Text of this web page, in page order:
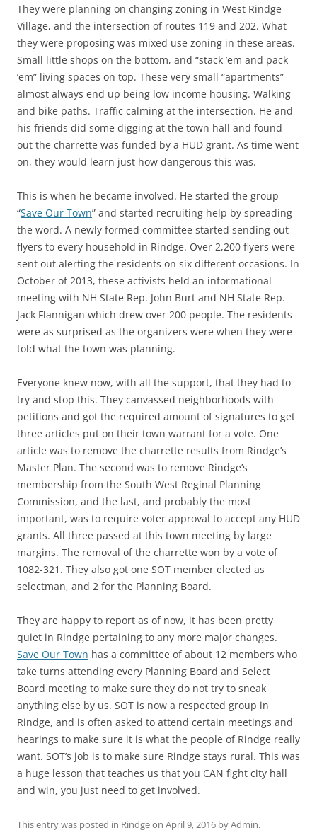
They were planning on changing zoning in West Rindge
Village, and the intersection of routes 119 and 202. What
they were proposing was mixed use zoning in these areas.
Small little shops on the bottom, and “stack ’em and pack
’em” living spaces on top. These very small “apartments”
almost always end up being low income housing. Walking
and bike paths. Traffic calming at the intersection. He and
his friends did some digging at the town hall and found
out the charrette was funded by a HUD grant. As time went
on, they would learn just how dangerous this was.
This is when he became involved. He started the group
“Save Our Town” and started recruiting help by spreading
the word. A newly formed committee started sending out
flyers to every household in Rindge. Over 2,200 flyers were
sent out alerting the residents on six different occasions. In
October of 2013, these activists held an informational
meeting with NH State Rep. John Burt and NH State Rep.
Jack Flannigan which drew over 200 people. The residents
were as surprised as the organizers were when they were
told what the town was planning.
Everyone knew now, with all the support, that they had to
try and stop this. They canvassed neighborhoods with
petitions and got the required amount of signatures to get
three articles put on their town warrant for a vote. One
article was to remove the charrette results from Rindge’s
Master Plan. The second was to remove Rindge’s
membership from the South West Reginal Planning
Commission, and the last, and probably the most
important, was to require voter approval to accept any HUD
grants. All three passed at this town meeting by large
margins. The removal of the charrette won by a vote of
1082-321. They also got one SOT member elected as
selectman, and 2 for the Planning Board.
They are happy to report as of now, it has been pretty
quiet in Rindge pertaining to any more major changes.
Save Our Town has a committee of about 12 members who
take turns attending every Planning Board and Select
Board meeting to make sure they do not try to sneak
anything else by us. SOT is now a respected group in
Rindge, and is often asked to attend certain meetings and
hearings to make sure it is what the people of Rindge really
want. SOT’s job is to make sure Rindge stays rural. This was
a huge lesson that teaches us that you CAN fight city hall
and win, you just need to get involved.
This entry was posted in Rindgeon April 9, 2016 byAdmin.